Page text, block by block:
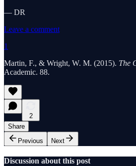
— DR
Leave a comment
1
Martin, F., & Wright, W. M. (2015). The
Academic. 88.
2
Share
Previous
Next
Discussion about this post